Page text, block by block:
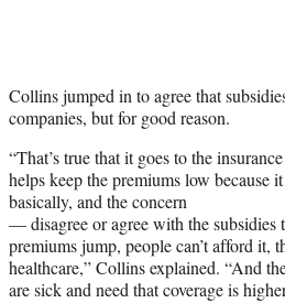
Collins jumped in to agree that
companies, but for good reason.
“That’s true that it goes to the
helps keep the premiums low because
basically, and the concern
— disagree or agree with the
premiums jump, people can’t afford it,
healthcare,” Collins explained. “And
are sick and need that coverage is